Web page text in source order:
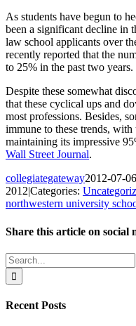
As students have begun to
been a significant decline in
law school applicants over
recently reported that the
to 25% in the past two years.
Despite these somewhat
that these cyclical ups and
most professions. Besides,
immune to these trends,
maintaining its impressive
Wall Street Journal.
collegiategateway2012-07-
2012|Categories:
northwestern university
Share this article on social
Facebook
X
LinkedIn
WhatsApp
Pinterest
Email
Search
for:
Recent Posts